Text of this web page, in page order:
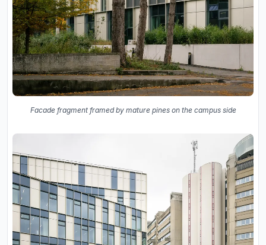
Facade fragment framed by mature pines on the campus side